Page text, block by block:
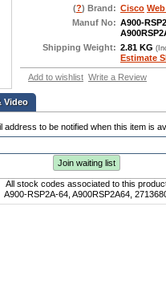
(?) Brand: Cisco
Manuf No: A900-
Shipping Weight: 2.81 KG
Estimate
Add to wishlist Write a Review
Video
address to be notified when this item is
Join waiting list
All stock codes associated to this
A900-RSP2A-64, A900RSP2A64,